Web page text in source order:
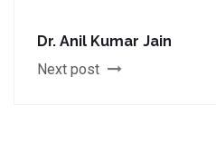
Dr. Anil Kumar Jain
Next post